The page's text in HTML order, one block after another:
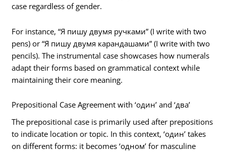
case regardless of gender.
For instance, “Я пишу двумя ручками” (I write with two
pens) or “Я пишу двумя карандашами” (I write with two
pencils). The instrumental case showcases how numerals
adapt their forms based on grammatical context while
maintaining their core meaning.
Prepositional Case Agreement with ‘один’ and ‘два’
The prepositional case is primarily used after prepositions
to indicate location or topic. In this context, ‘один’ takes
on different forms: it becomes ‘одном’ for masculine